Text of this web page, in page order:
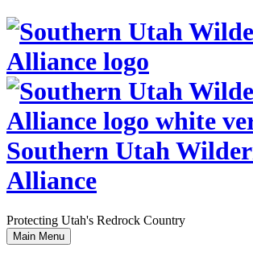
Skip
content
Southern Utah
Alliance
Protecting Utah's Redrock Country
Main Menu